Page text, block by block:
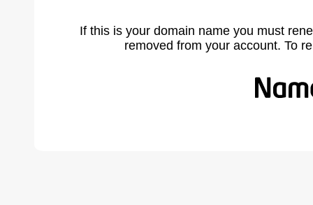
If this is your domain name you must
removed from your account. To